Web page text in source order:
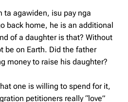
ta agawiden, isu pay nga
back home, he is an additional
of a daughter is that? Without
be on Earth. Did the father
money to raise his daughter?
one is willing to spend for it,
petitioners really “love”